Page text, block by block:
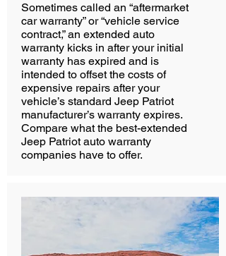
Sometimes called an “aftermarket
car warranty” or “vehicle service
contract,” an extended auto
warranty kicks in after your initial
warranty has expired and is
intended to offset the costs of
expensive repairs after your
vehicle’s standard Jeep Patriot
manufacturer’s warranty expires.
Compare what the best-extended
Jeep Patriot auto warranty
companies have to offer.